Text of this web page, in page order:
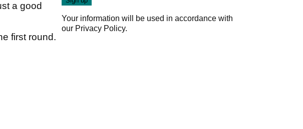
a good
first round.
Your information will be used in accordance with
our Privacy Policy.